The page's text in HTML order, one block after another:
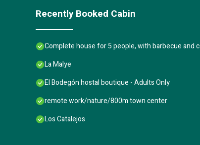
Recently Booked Cabin
Complete house for 5 people, with barbecue and
La Malye
El Bodegón hostal boutique - Adults Only
remote work/nature/800m town center
Los Catalejos